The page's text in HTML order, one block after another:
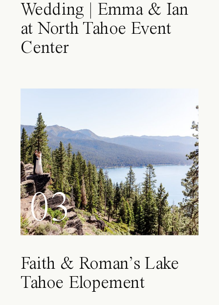
Wedding | Emma & Ian
at North Tahoe Event
Center
03
Faith & Roman’s Lake
Tahoe Elopement